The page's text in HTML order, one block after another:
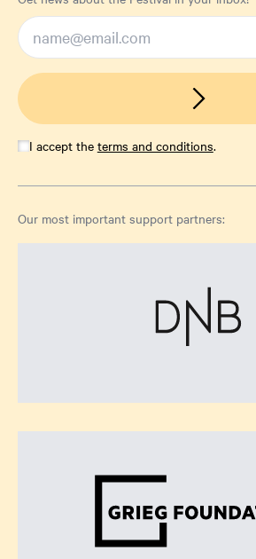
I accept the terms and conditions.
Our most important support partners: